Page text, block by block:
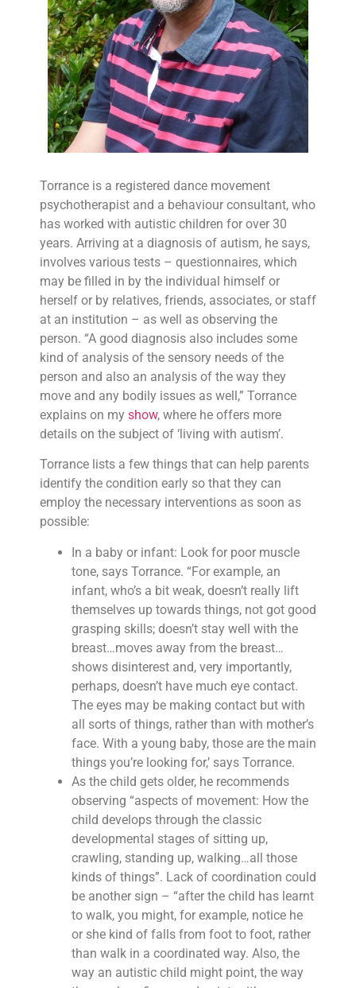
Torrance is a registered dance movement
psychotherapist and a behaviour consultant, who
has worked with autistic children for over 30
years. Arriving at a diagnosis of autism, he says,
involves various tests – questionnaires, which
may be filled in by the individual himself or
herself or by relatives, friends, associates, or staff
at an institution – as well as observing the
person. “A good diagnosis also includes some
kind of analysis of the sensory needs of the
person and also an analysis of the way they
move and any bodily issues as well,” Torrance
explains on my show, where he offers more
details on the subject of ‘living with autism’.
Torrance lists a few things that can help parents
identify the condition early so that they can
employ the necessary interventions as soon as
possible:
In a baby or infant: Look for poor muscle
tone, says Torrance. “For example, an
infant, who’s a bit weak, doesn’t really lift
themselves up towards things, not got good
grasping skills; doesn’t stay well with the
breast…moves away from the breast…
shows disinterest and, very importantly,
perhaps, doesn’t have much eye contact.
The eyes may be making contact but with
all sorts of things, rather than with mother’s
face. With a young baby, those are the main
things you’re looking for,’ says Torrance.
As the child gets older, he recommends
observing “aspects of movement: How the
child develops through the classic
developmental stages of sitting up,
crawling, standing up, walking…all those
kinds of things”. Lack of coordination could
be another sign – “after the child has learnt
to walk, you might, for example, notice he
or she kind of falls from foot to foot, rather
than walk in a coordinated way. Also, the
way an autistic child might point, the way